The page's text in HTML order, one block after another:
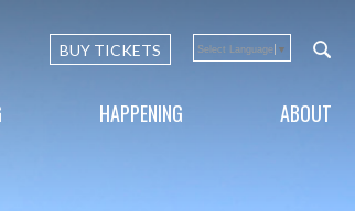
BUY TICKETS Select Language ▼
HAPPENING ABOUT